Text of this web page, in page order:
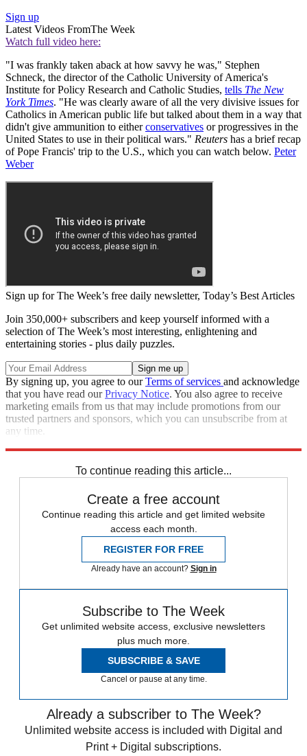
Sign up
Latest Videos FromThe Week
Watch full video here:
"I was frankly taken aback at how savvy he was," Stephen
Schneck, the director of the Catholic University of America's
Institute for Policy Research and Catholic Studies, tells The New
York Times. "He was clearly aware of all the very divisive issues for
Catholics in American public life but talked about them in a way that
didn't give ammunition to eitherconservatives or progressives in the
United States to use in their political wars." Reuters has a brief recap
of Pope Francis' trip to the U.S., which you can watch below. Peter
Weber
Sign up for The Week’s free daily newsletter, Today’s Best Articles
Join 350,000+ subscribers and keep yourself informed with a
selection of The Week’s most interesting, enlightening and
entertaining stories - plus daily puzzles.
By signing up, you agree to ourTerms of services and acknowledge
that you have read ourPrivacy Notice. You also agree to receive
marketing emails from us that may include promotions from our
trusted partners and sponsors, which you can unsubscribe from at
any time.
To continue reading this article...
Create a free account
Continue reading this article and get limited website
access each month.
REGISTER FOR FREE
Already have an account? Sign in
Subscribe to The Week
Get unlimited website access, exclusive newsletters
plus much more.
SUBSCRIBE & SAVE
Cancel or pause at any time.
Already a subscriber to The Week?
Unlimited website access is included with Digital and
Print + Digital subscriptions.